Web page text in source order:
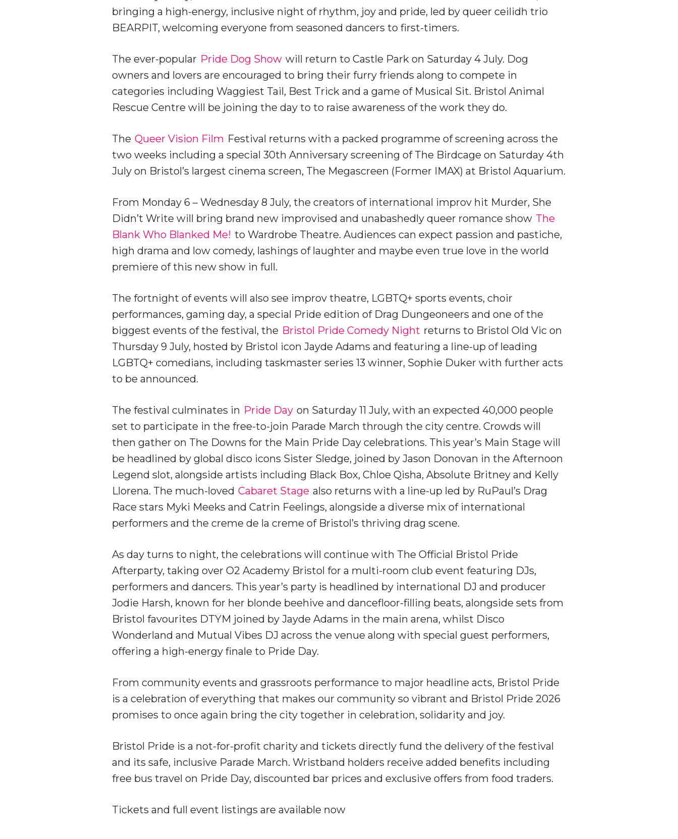
bringing a high-energy, inclusive night of rhythm, joy and pride, led by queer ceilidh trio
BEARPIT, welcoming everyone from seasoned dancers to first-timers.
The ever-popular Pride Dog Show will return to Castle Park on Saturday 4 July. Dog
owners and lovers are encouraged to bring their furry friends along to compete in
categories including Waggiest Tail, Best Trick and a game of Musical Sit. Bristol Animal
Rescue Centre will be joining the day to to raise awareness of the work they do.
The Queer Vision Film Festival returns with a packed programme of screening across the
two weeks including a special 30th Anniversary screening of The Birdcage on Saturday 4th
July on Bristol’s largest cinema screen, The Megascreen (Former IMAX) at Bristol Aquarium.
From Monday 6 – Wednesday 8 July, the creators of international improv hit Murder, She
Didn’t Write will bring brand new improvised and unabashedly queer romance show The
Blank Who Blanked Me! to Wardrobe Theatre. Audiences can expect passion and pastiche,
high drama and low comedy, lashings of laughter and maybe even true love in the world
premiere of this new show in full.
The fortnight of events will also see improv theatre, LGBTQ+ sports events, choir
performances, gaming day, a special Pride edition of Drag Dungeoneers and one of the
biggest events of the festival, the Bristol Pride Comedy Night returns to Bristol Old Vic on
Thursday 9 July, hosted by Bristol icon Jayde Adams and featuring a line-up of leading
LGBTQ+ comedians, including taskmaster series 13 winner, Sophie Duker with further acts
to be announced.
The festival culminates in Pride Day on Saturday 11 July, with an expected 40,000 people
set to participate in the free-to-join Parade March through the city centre. Crowds will
then gather on The Downs for the Main Pride Day celebrations. This year’s Main Stage will
be headlined by global disco icons Sister Sledge, joined by Jason Donovan in the Afternoon
Legend slot, alongside artists including Black Box, Chloe Qisha, Absolute Britney and Kelly
Llorena. The much-loved Cabaret Stage also returns with a line-up led by RuPaul’s Drag
Race stars Myki Meeks and Catrin Feelings, alongside a diverse mix of international
performers and the creme de la creme of Bristol’s thriving drag scene.
As day turns to night, the celebrations will continue with The Official Bristol Pride
Afterparty, taking over O2 Academy Bristol for a multi-room club event featuring DJs,
performers and dancers. This year’s party is headlined by international DJ and producer
Jodie Harsh, known for her blonde beehive and dancefloor-filling beats, alongside sets from
Bristol favourites DTYM joined by Jayde Adams in the main arena, whilst Disco
Wonderland and Mutual Vibes DJ across the venue along with special guest performers,
offering a high-energy finale to Pride Day.
From community events and grassroots performance to major headline acts, Bristol Pride
is a celebration of everything that makes our community so vibrant and Bristol Pride 2026
promises to once again bring the city together in celebration, solidarity and joy.
Bristol Pride is a not-for-profit charity and tickets directly fund the delivery of the festival
and its safe, inclusive Parade March. Wristband holders receive added benefits including
free bus travel on Pride Day, discounted bar prices and exclusive offers from food traders.
Tickets and full event listings are available now